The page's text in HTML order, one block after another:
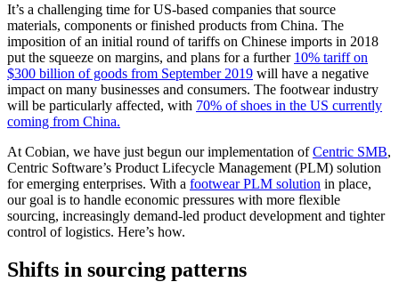
It’s a challenging time for US-based companies that source
materials, components or finished products from China. The
imposition of an initial round of tariffs on Chinese imports in 2018
put the squeeze on margins, and plans for a further 10% tariff on
$300 billion of goods from September 2019 will have a negative
impact on many businesses and consumers. The footwear industry
will be particularly affected, with 70% of shoes in the US currently
coming from China.
At Cobian, we have just begun our implementation ofCentric SMB,
Centric Software’s Product Lifecycle Management (PLM) solution
for emerging enterprises. With a footwear PLM solution in place,
our goal is to handle economic pressures with more flexible
sourcing, increasingly demand-led product development and tighter
control of logistics. Here’s how.
Shifts in sourcing patterns